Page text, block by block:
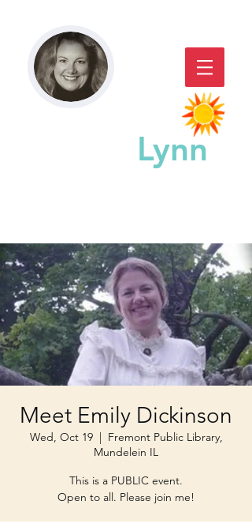
Lynn
Meet Emily Dickinson
Wed, Oct 19
  |
Fremont Public Library,
Mundelein IL
This is a PUBLIC event.
Open to all. Please join me!